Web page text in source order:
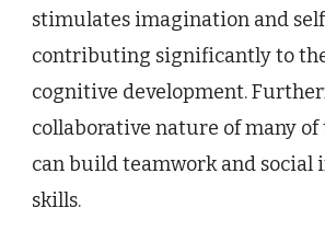
stimulates imagination and
contributing significantly to
cognitive development.
collaborative nature of many of
can build teamwork and social
skills.